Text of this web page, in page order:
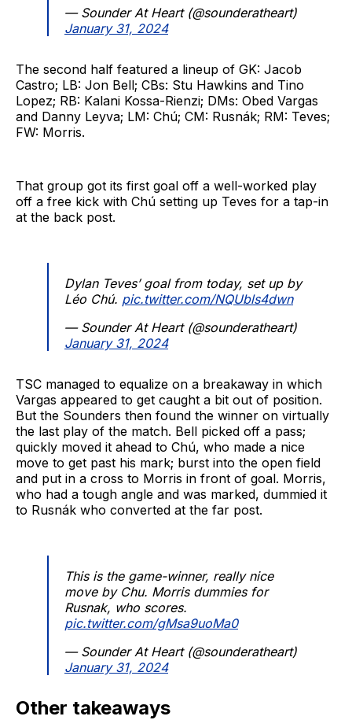
— Sounder At Heart (@sounderatheart)
January 31, 2024
The second half featured a lineup of GK: Jacob
Castro; LB: Jon Bell; CBs: Stu Hawkins and Tino
Lopez; RB: Kalani Kossa-Rienzi; DMs: Obed Vargas
and Danny Leyva; LM: Chú; CM: Rusnák; RM: Teves;
FW: Morris.
That group got its first goal off a well-worked play
off a free kick with Chú setting up Teves for a tap-in
at the back post.
Dylan Teves’ goal from today, set up by
Léo Chú. pic.twitter.com/NQUbls4dwn
— Sounder At Heart (@sounderatheart)
January 31, 2024
TSC managed to equalize on a breakaway in which
Vargas appeared to get caught a bit out of position.
But the Sounders then found the winner on virtually
the last play of the match. Bell picked off a pass;
quickly moved it ahead to Chú, who made a nice
move to get past his mark; burst into the open field
and put in a cross to Morris in front of goal. Morris,
who had a tough angle and was marked, dummied it
to Rusnák who converted at the far post.
This is the game-winner, really nice
move by Chu. Morris dummies for
Rusnak, who scores.
pic.twitter.com/gMsa9uoMa0
— Sounder At Heart (@sounderatheart)
January 31, 2024
Other takeaways